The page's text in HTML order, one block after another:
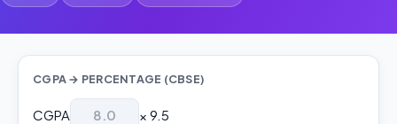
CGPA → PERCENTAGE (CBSE)
CGPA × 9.5